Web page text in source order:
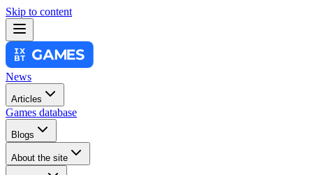
Skip to content
News
Articles
Games database
Blogs
About the site